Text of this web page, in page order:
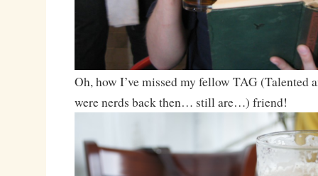
Oh, how I’ve missed my fellow TAG (Talented
were nerds back then… still are…) friend!